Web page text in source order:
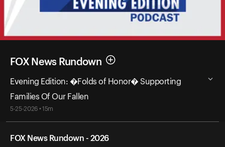
FOX News Rundown
Evening Edition: �Folds of Honor� Supporting
Families Of Our Fallen
5-25-2026 • 15m
FOX News Rundown - 2026